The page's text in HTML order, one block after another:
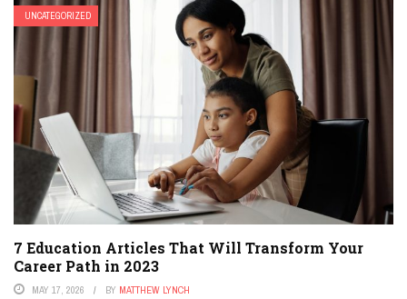
UNCATEGORIZED
7 Education Articles That Will Transform Your
Career Path in 2023
MAY 17, 2026 BY MATTHEW LYNCH